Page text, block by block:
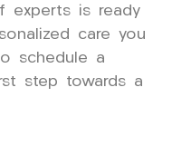
experts is ready
care you
schedule a
step towards a